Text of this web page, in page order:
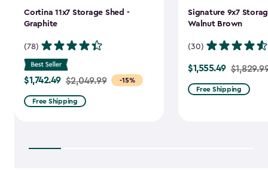
Cortina 11x7 Storage Shed -
Graphite
(78)
-15%
Price
from
$2,049.99
$1,742.49 $2,049.99
Free Shipping
Signature 9x7
Walnut Brown
(30)
Price
from
$1,829.99
$1,555.49
Free Shipping